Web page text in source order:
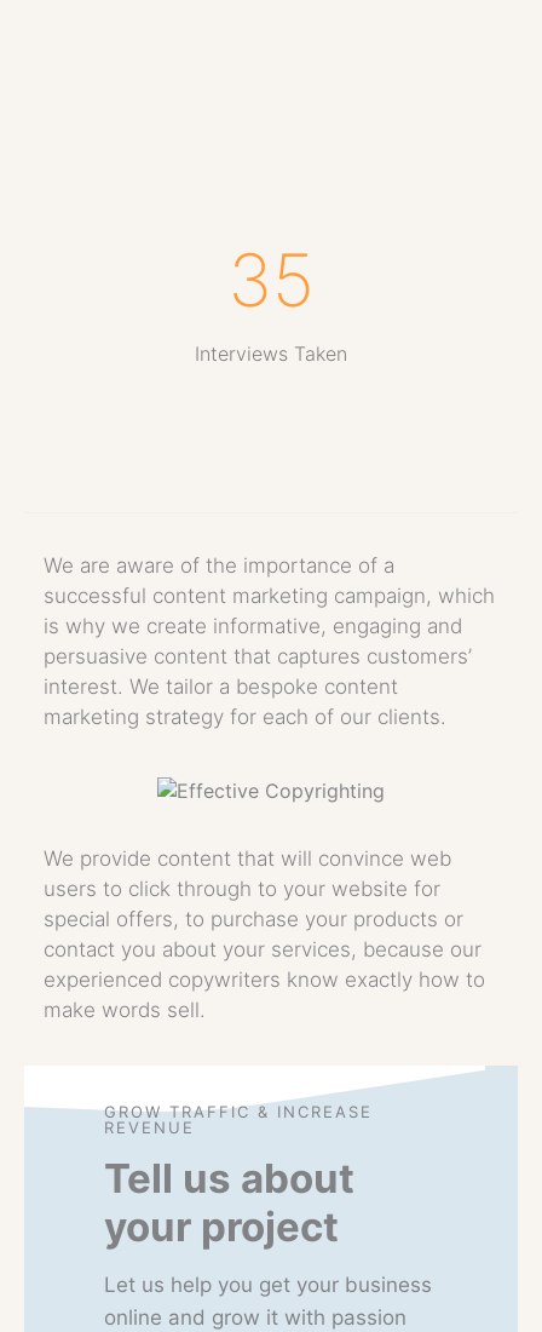
35
Interviews Taken
We are aware of the importance of a
successful content marketing campaign, which
is why we create informative, engaging and
persuasive content that captures customers’
interest. We tailor a bespoke content
marketing strategy for each of our clients.
We provide content that will convince web
users to click through to your website for
special offers, to purchase your products or
contact you about your services, because our
experienced copywriters know exactly how to
make words sell.
GROW TRAFFIC & INCREASE
REVENUE
Tell us about
your project
Let us help you get your business
online and grow it with passion